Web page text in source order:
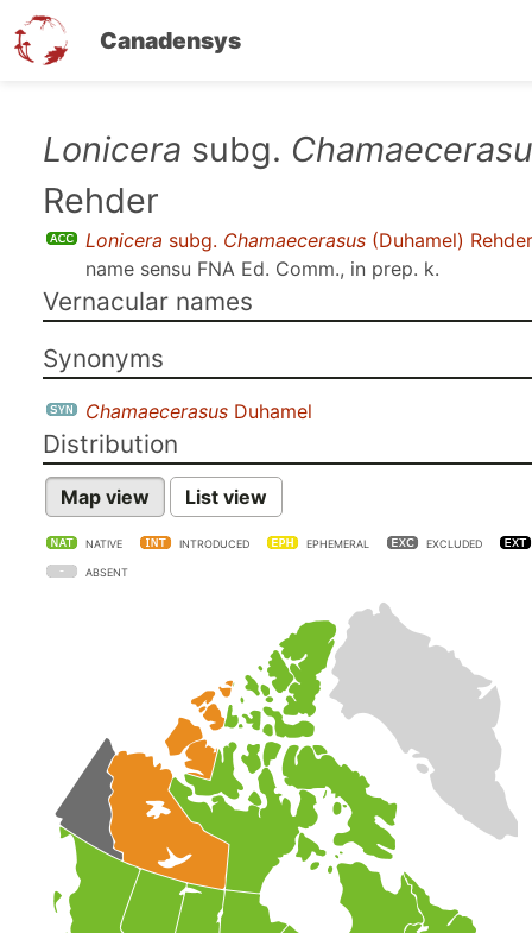
Canadensys
Lonicera subg.
Rehder
Lonicera subg. Chamaecerasus (Duhamel) Rehder
name sensu FNA Ed. Comm., in prep. k.
Vernacular names
Synonyms
Chamaecerasus Duhamel
Distribution
Map view List view
NATIVE INTRODUCED EPHEMERAL EXCLUDED
ABSENT